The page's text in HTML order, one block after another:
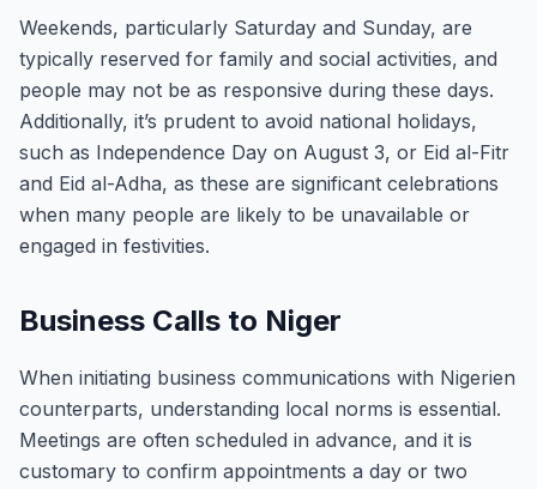
Weekends, particularly Saturday and Sunday, are
typically reserved for family and social activities, and
people may not be as responsive during these days.
Additionally, it’s prudent to avoid national holidays,
such as Independence Day on August 3, or Eid al-Fitr
and Eid al-Adha, as these are significant celebrations
when many people are likely to be unavailable or
engaged in festivities.
Business Calls to Niger
When initiating business communications with Nigerien
counterparts, understanding local norms is essential.
Meetings are often scheduled in advance, and it is
customary to confirm appointments a day or two